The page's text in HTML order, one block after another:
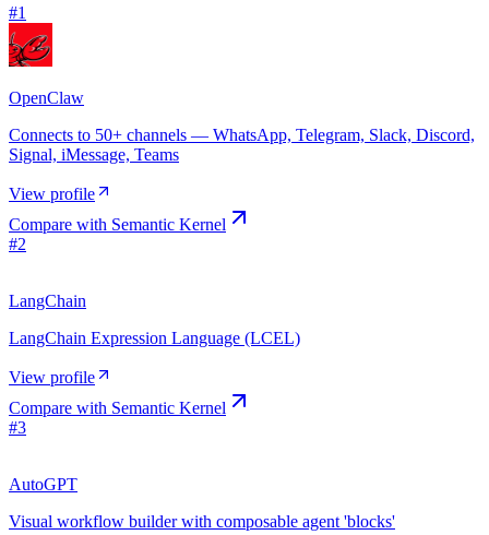
#1
OpenClaw
Connects to 50+ channels — WhatsApp, Telegram, Slack, Discord,
Signal, iMessage, Teams
View profile
Compare with Semantic Kernel
#2
LangChain
LangChain Expression Language (LCEL)
View profile
Compare with Semantic Kernel
#3
AutoGPT
Visual workflow builder with composable agent 'blocks'